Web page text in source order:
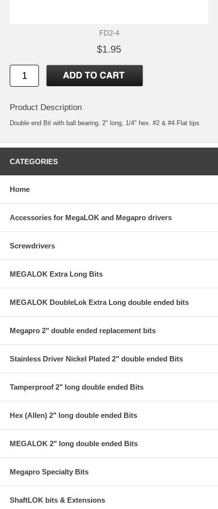
FD2-4
$1.95
Product Description
Double end Bit with ball bearing. 2" long, 1/4" hex. #2 & #4 Flat tips
CATEGORIES
Home
Accessories for MegaLOK and Megapro drivers
Screwdrivers
MEGALOK Extra Long Bits
MEGALOK DoubleLok Extra Long double ended bits
Megapro 2" double ended replacement bits
Stainless Driver Nickel Plated 2" double ended Bits
Tamperproof 2" long double ended Bits
Hex (Allen) 2" long double ended Bits
MEGALOK 2" long double ended Bits
Megapro Specialty Bits
ShaftLOK bits & Extensions